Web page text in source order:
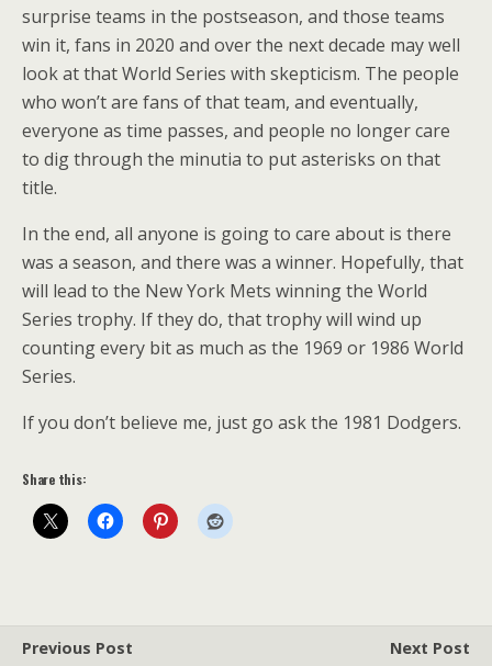
surprise teams in the postseason, and those teams
win it, fans in 2020 and over the next decade may well
look at that World Series with skepticism. The people
who won’t are fans of that team, and eventually,
everyone as time passes, and people no longer care
to dig through the minutia to put asterisks on that
title.
In the end, all anyone is going to care about is there
was a season, and there was a winner. Hopefully, that
will lead to the New York Mets winning the World
Series trophy. If they do, that trophy will wind up
counting every bit as much as the 1969 or 1986 World
Series.
If you don’t believe me, just go ask the 1981 Dodgers.
Share this:
Previous Post Next Post